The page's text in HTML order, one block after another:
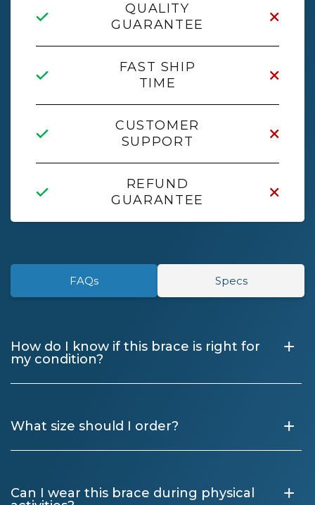
QUALITY
GUARANTEE
FAST SHIP
TIME
CUSTOMER
SUPPORT
REFUND
GUARANTEE
FAQs Specs
How do I know if this brace is right for
my condition?
+
What size should I order? +
Can I wear this brace during physical
+